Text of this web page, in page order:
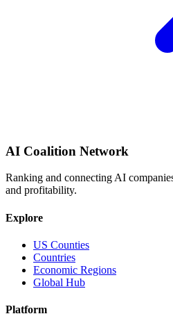
AI Coalition Network
Ranking and connecting AI
and profitability.
Explore
US Counties
Countries
Economic Regions
Global Hub
Platform